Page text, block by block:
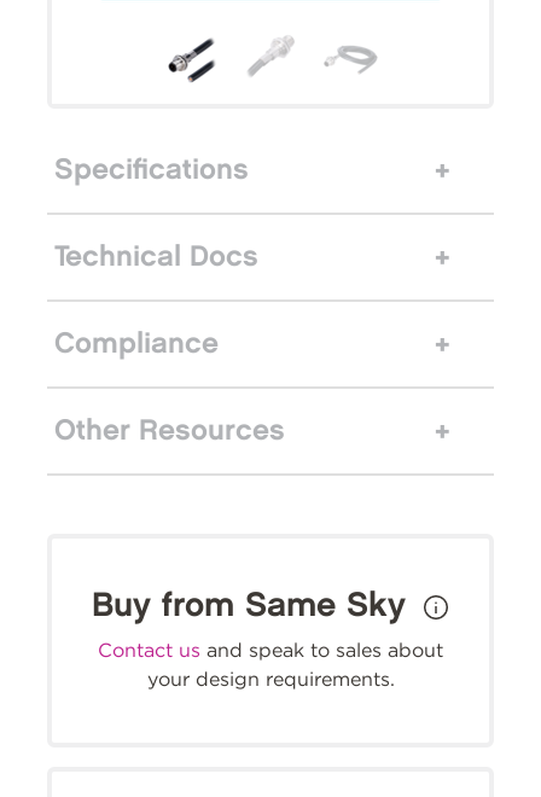
Specifications
Technical Docs
Compliance
Other Resources
Buy from Same Sky
Contact us and speak to sales about
your design requirements.